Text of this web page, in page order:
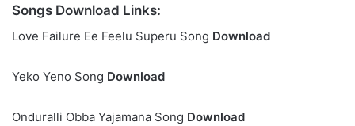
Songs Download Links:
Love Failure Ee Feelu Superu Song Download
Yeko Yeno Song Download
Onduralli Obba Yajamana Song Download